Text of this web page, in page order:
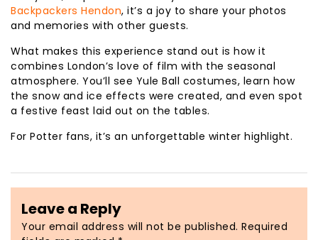
Backpackers Hendon, it’s a joy to share your photos
and memories with other guests.
What makes this experience stand out is how it
combines London’s love of film with the seasonal
atmosphere. You’ll see Yule Ball costumes, learn how
the snow and ice effects were created, and even spot
a festive feast laid out on the tables.
For Potter fans, it’s an unforgettable winter highlight.
Leave a Reply
Your email address will not be published. Required